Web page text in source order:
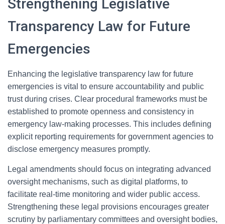
Strengthening Legislative
Transparency Law for Future
Emergencies
Enhancing the legislative transparency law for future
emergencies is vital to ensure accountability and public
trust during crises. Clear procedural frameworks must be
established to promote openness and consistency in
emergency law-making processes. This includes defining
explicit reporting requirements for government agencies to
disclose emergency measures promptly.
Legal amendments should focus on integrating advanced
oversight mechanisms, such as digital platforms, to
facilitate real-time monitoring and wider public access.
Strengthening these legal provisions encourages greater
scrutiny by parliamentary committees and oversight bodies,